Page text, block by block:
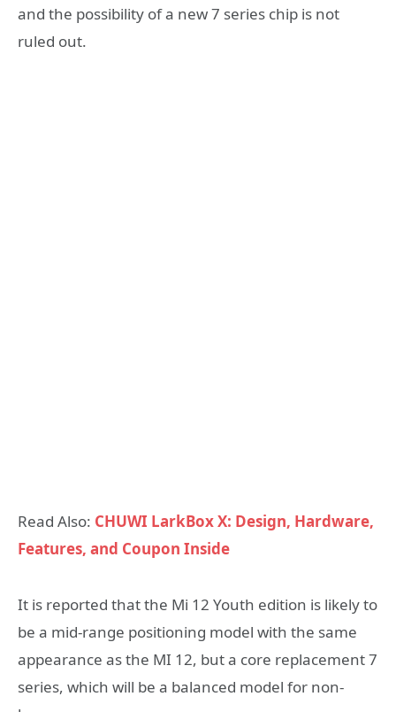
and the possibility of a new 7 series chip is not
ruled out.
Read Also: CHUWI LarkBox X: Design, Hardware,
Features, and Coupon Inside
It is reported that the Mi 12 Youth edition is likely to
be a mid-range positioning model with the same
appearance as the MI 12, but a core replacement 7
series, which will be a balanced model for non-